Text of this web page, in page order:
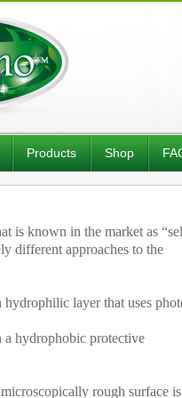
Products Shop
is known in the market as
different approaches to the
layer that uses
hydrophobic protective
rough surface